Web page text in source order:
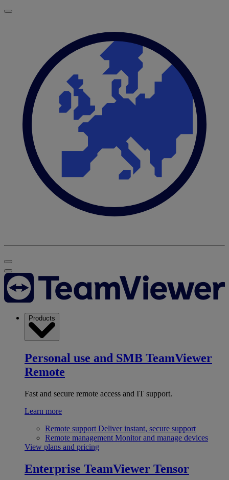
Products
Personal use and SMB TeamViewer
Remote
Fast and secure remote access and IT support.
Learn more
Remote support Deliver instant, secure support
Remote management Monitor and manage devices
View plans and pricing
Enterprise TeamViewer Tensor